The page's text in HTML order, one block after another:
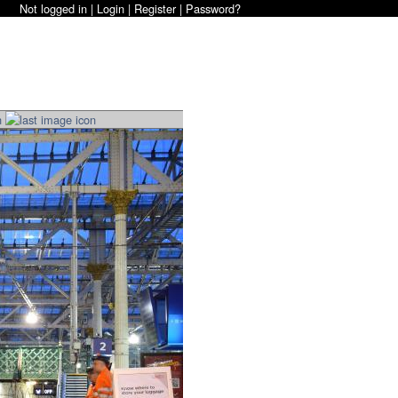
Not logged in | Login | Register| Password?